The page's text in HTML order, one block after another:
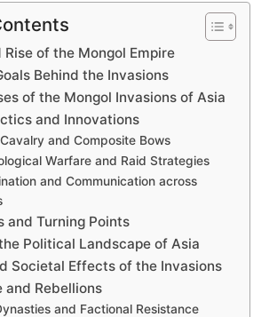
Rise of the Mongol Empire
Behind the Invasions
of the Mongol Invasions of Asia
and Innovations
and Composite Bows
Warfare and Raid Strategies
and Communication across
and Turning Points
Political Landscape of Asia
Societal Effects of the Invasions
and Rebellions
and Factional Resistance